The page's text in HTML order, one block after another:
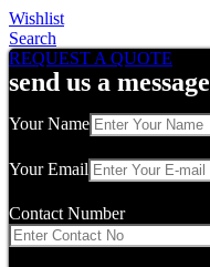
Wishlist
Search
REQUEST A QUOTE
send us a message
Your Name
Your Email
Contact Number